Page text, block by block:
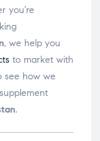
you’re
, we help you
to market with
see how we
.